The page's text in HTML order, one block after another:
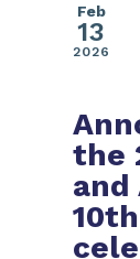
Feb
13
2026
the
and